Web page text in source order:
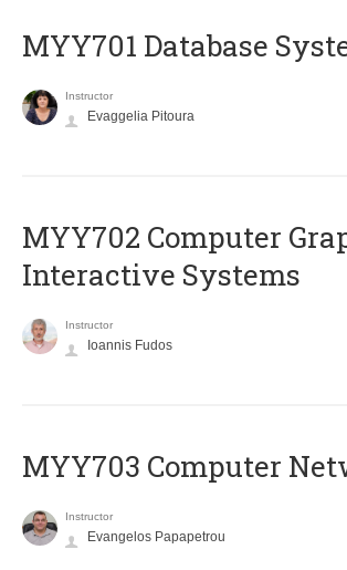
MYY701 Database
Instructor
Evaggelia Pitoura
MYY702 Computer
Interactive Systems
Instructor
Ioannis Fudos
MYY703 Computer
Instructor
Evangelos Papapetrou